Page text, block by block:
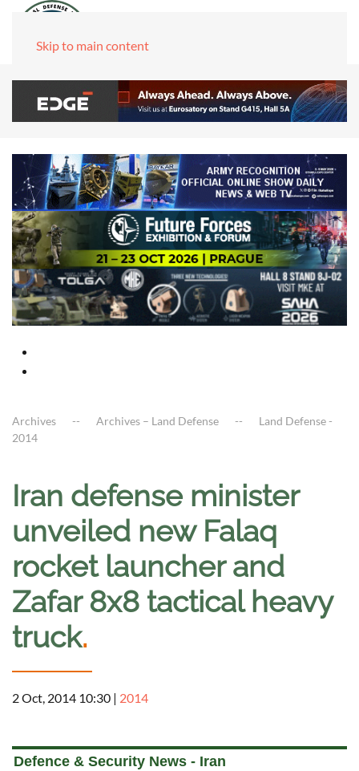
Skip to main content
Archives Archives – Land Defense
Land Defense -
2014
Iran defense minister
unveiled new Falaq
rocket launcher and
Zafar 8x8 tactical heavy
truck.
2 Oct, 2014 10:30 | 2014
Defence & Security News - Iran